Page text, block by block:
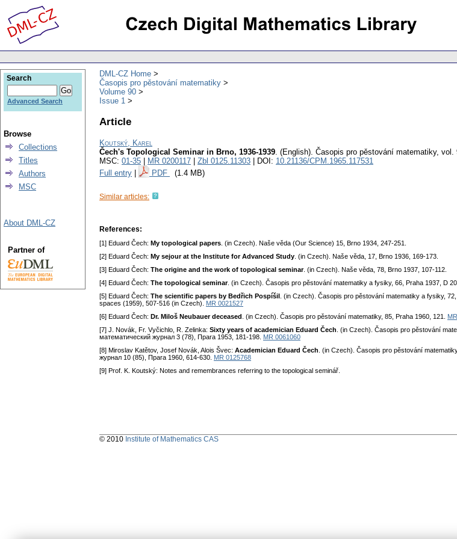
DML-CZ Home
Časopis pro pěstování matematiky
Volume 90
Issue 1
Article
Koutský, Karel
Čech's Topological Seminar in Brno, 1936-1939. (English). Časopis pro pěstování matematiky, vol.
MSC: 01-35 MR 0200117 Zbl 0125.11303 | DOI: 10.21136/CPM.1965.117531
Full entry
PDF (1.4 MB)
Similar articles:
References:
[1] Eduard Čech: My topological papers . (in Czech). Naše věda (Our Science) 15, Brno 1934, 247-251.
[2] Eduard Čech: My sеjour at the Institute for Advanced Study . (in Czech). Naše věda, 17, Brno 1936, 169-173.
[3] Eduard Čech: The origine and the work of topological seminar. (in Czech). Naše věda, 78, Brno 1937, 107-112.
[4] Eduard Čech: The topological seminar. (in Czech). Časopis pro pěstování matematiky a fysiky, 66, Praha 1937, D
[5] Eduard Čech: The scientific papers by Bedřich Pospíšil
. (in Czech). Časopis pro pěstování matematiky a fysiky,
spaces (1959), 507-516 (in Czech). MR 0021527
[6] Eduard Čech: Dr. Miloš Neubauer deceased . (in Czech). Časopis pro pěstování matematiky, 85, Praha 1960, 121.
[7] J. Novák, Fr. Vyčichlo, R. Zelinka: Sixty years of academician Eduard Čech . (in Czech). Časopis pro pěstování
математический журнал 3 (78), Пpara 1953, 181-198. MR 0061060
[8] Miroslav Katětov, Josef Novák, Alois Švec: Academician Eduard Čech . (in Czech). Časopis pro pěstování
журнал 10 (85), Пpara 1960, 614-630. MR 0125768
[9] Prof. K. Koutský: Notes and remembrances referring to the topological seminář.
Search
Advanced Search
Browse
Collections
Titles
Authors
MSC
About DML-CZ
Partner of
© 2010 Institute of Mathematics CAS